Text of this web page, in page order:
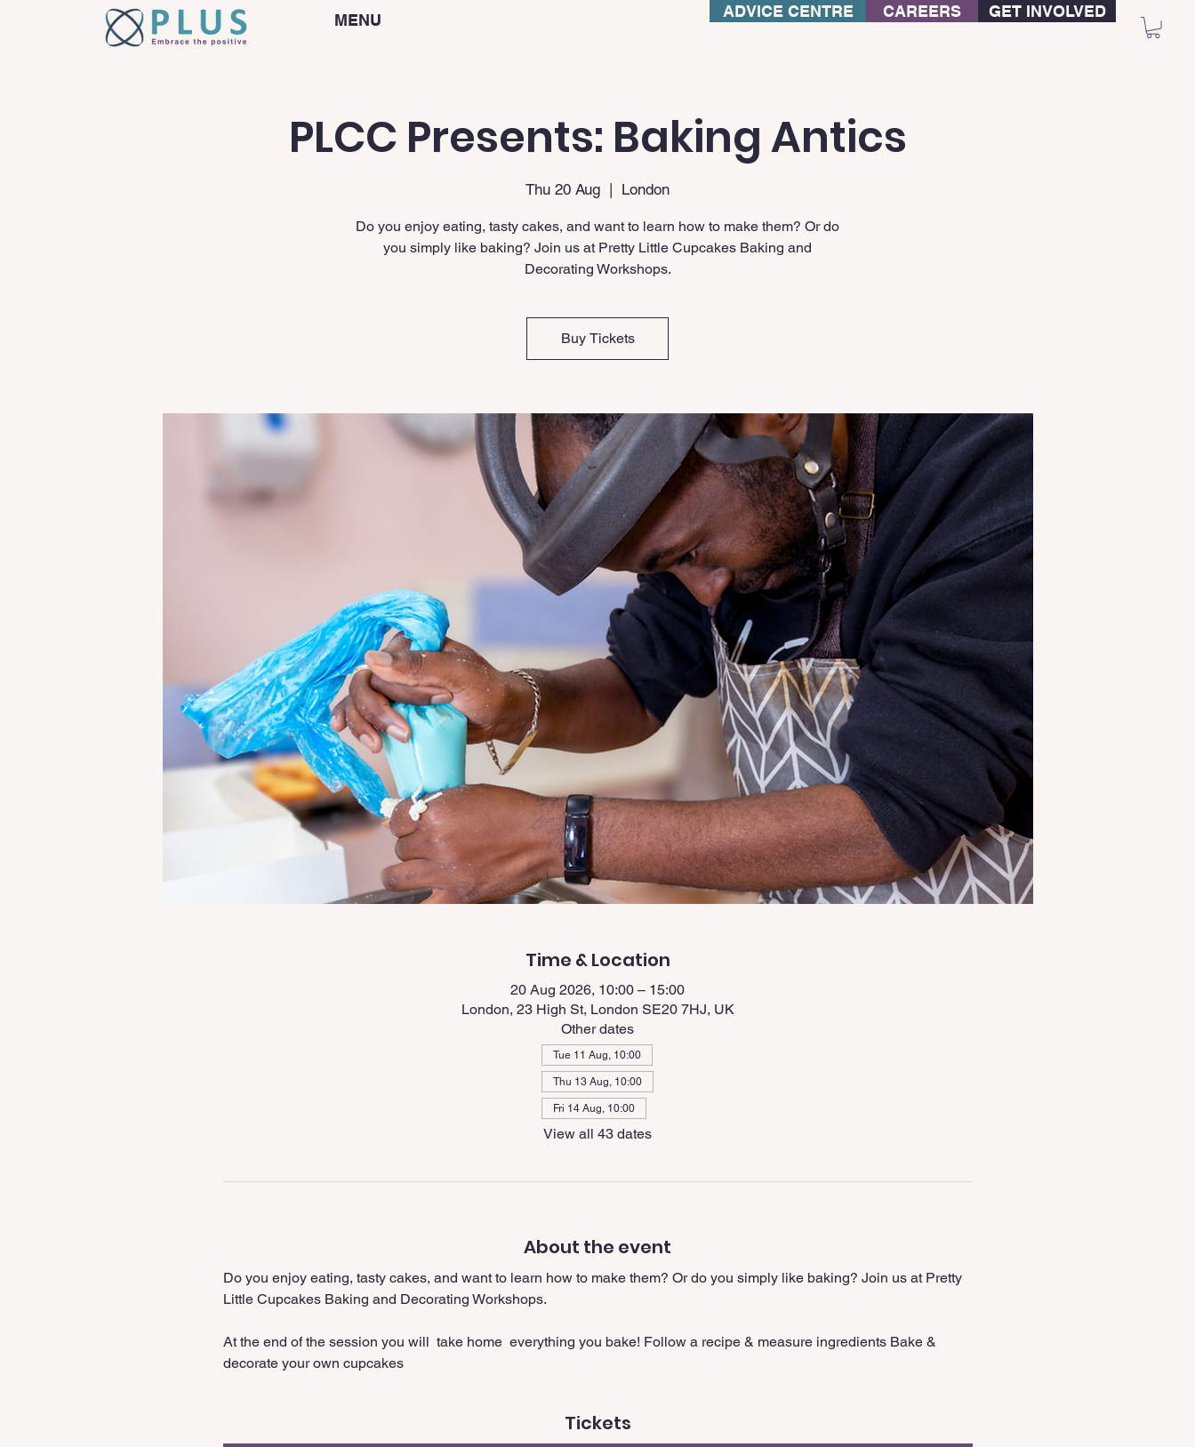
MENU ADVICE CENTRE CAREERS GET INVOLVED
PLCC Presents: Baking Antics
Thu 20 Aug
  |
London
Do you enjoy eating, tasty cakes, and want to learn how to make them? Or do
you simply like baking? Join us at Pretty Little Cupcakes Baking and
Decorating Workshops.
Buy Tickets
Time & Location
20 Aug 2026, 10:00 – 15:00
London, 23 High St, London SE20 7HJ, UK
Other dates
Tue 11 Aug, 10:00
Thu 13 Aug, 10:00
Fri 14 Aug, 10:00
View all 43 dates
About the event
Do you enjoy eating, tasty cakes, and want to learn how to make them? Or do you simply like baking? Join us at Pretty
Little Cupcakes Baking and Decorating Workshops.
At the end of the session you will  take home  everything you bake! Follow a recipe & measure ingredients Bake &
decorate your own cupcakes
Tickets